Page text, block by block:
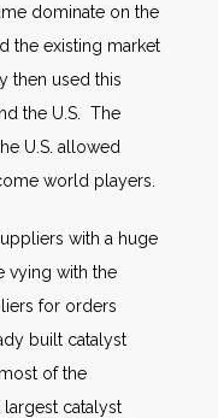
dominate on the
the existing market
then used this
the U.S. The
U.S. allowed
world players.
with a huge
vying with the
for orders
built catalyst
of the
catalyst